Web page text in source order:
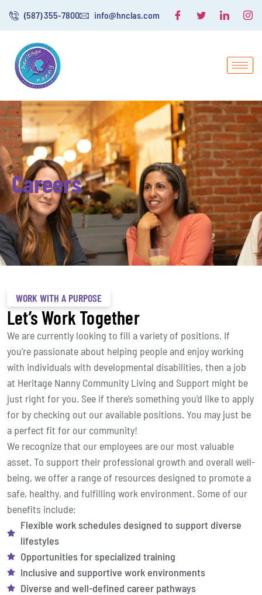
(587) 355-7800 info@hnclas.com
Careers
WORK WITH A PURPOSE
Let’s Work Together
We are currently looking to fill a variety of positions. If
you’re passionate about helping people and enjoy working
with individuals with developmental disabilities, then a job
at Heritage Nanny Community Living and Support might be
just right for you. See if there’s something you’d like to apply
for by checking out our available positions. You may just be
a perfect fit for our community!
We recognize that our employees are our most valuable
asset. To support their professional growth and overall well-
being, we offer a range of resources designed to promote a
safe, healthy, and fulfilling work environment. Some of our
benefits include:
Flexible work schedules designed to support diverse
lifestyles
Opportunities for specialized training
Inclusive and supportive work environments
Diverse and well-defined career pathways